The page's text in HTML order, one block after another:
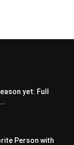
yet: Full
Person with